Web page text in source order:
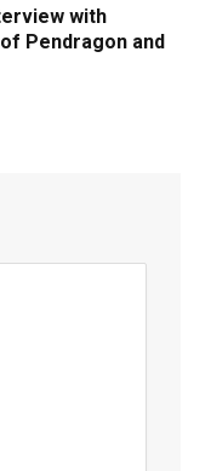
with
Pendragon and